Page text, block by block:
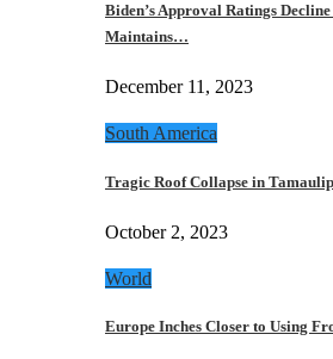
Biden’s Approval Ratings
Maintains…
December 11, 2023
South America
Tragic Roof Collapse in
October 2, 2023
World
Europe Inches Closer to Using